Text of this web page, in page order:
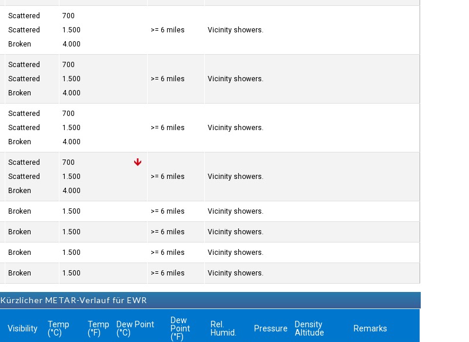
Scattered
Scattered
Broken
700
1.500
4.000
>= 6 miles Vicinity showers.
Scattered
Scattered
Broken
700
1.500
4.000
>= 6 miles Vicinity showers.
Scattered
Scattered
Broken
700
1.500
4.000
>= 6 miles Vicinity showers.
Scattered
Scattered
Broken
700
1.500
4.000
>= 6 miles Vicinity showers.
Broken 1.500 >= 6 miles Vicinity showers.
Broken 1.500 >= 6 miles Vicinity showers.
Broken 1.500 >= 6 miles Vicinity showers.
Broken 1.500 >= 6 miles Vicinity showers.
Kürzlicher METAR-Verlauf für EWR
Visibility
Temp
(°C)
Temp
(°F)
Dew Point
(°C)
Dew
Point
(°F)
Rel.
Humid.
Pressure
Density
Altitude
Remarks